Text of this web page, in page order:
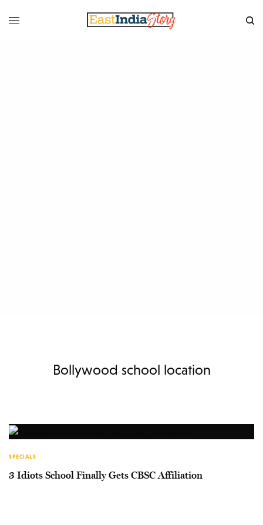
Bollywood school location
SPECIALS
3 Idiots School Finally Gets CBSC Affiliation